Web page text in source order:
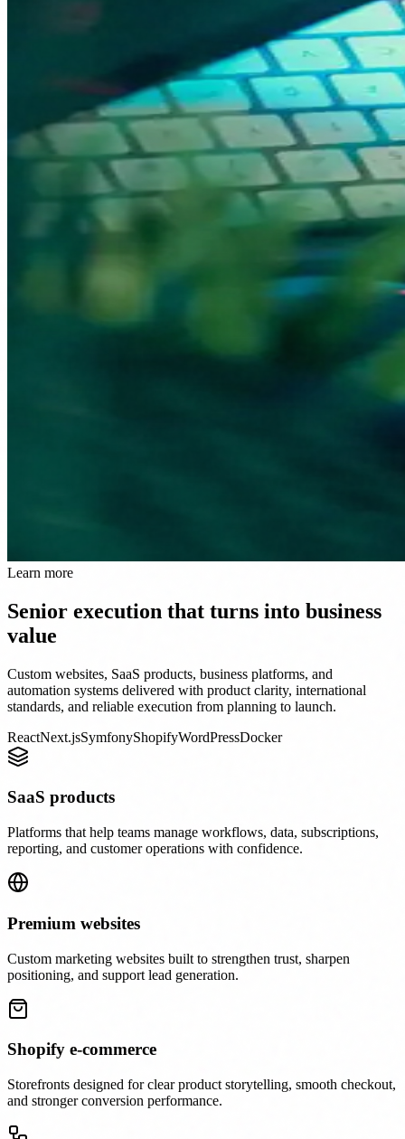
Learn more
Senior execution that turns into business
value
Custom websites, SaaS products, business platforms, and
automation systems delivered with product clarity, international
standards, and reliable execution from planning to launch.
ReactNext.jsSymfonyShopifyWordPressDocker
SaaS products
Platforms that help teams manage workflows, data, subscriptions,
reporting, and customer operations with confidence.
Premium websites
Custom marketing websites built to strengthen trust, sharpen
positioning, and support lead generation.
Shopify e-commerce
Storefronts designed for clear product storytelling, smooth checkout,
and stronger conversion performance.